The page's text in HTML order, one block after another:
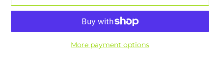
More payment options